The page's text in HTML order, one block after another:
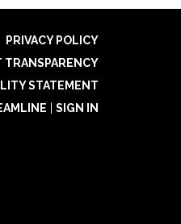
PRIVACY POLICY
TRANSPARENCY
STATEMENT
SIGN IN